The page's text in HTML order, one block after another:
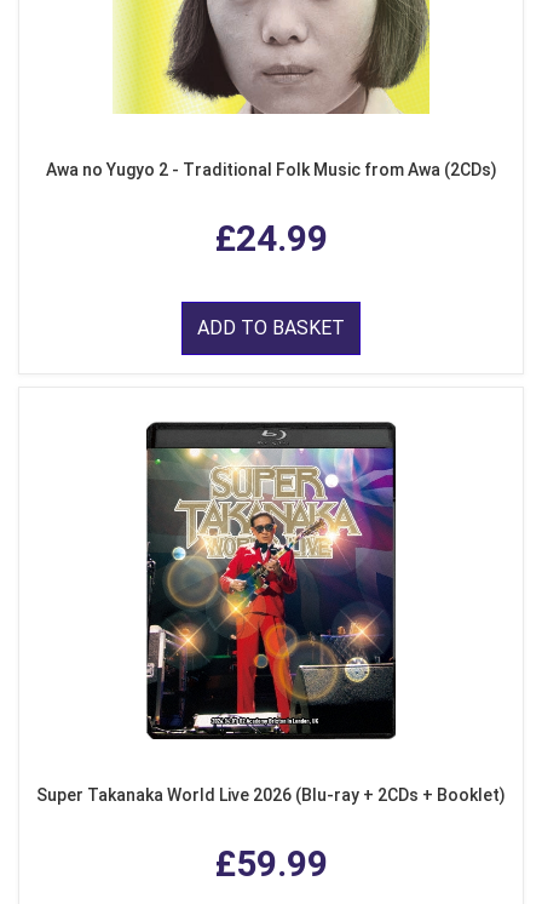
Awa no Yugyo 2 - Traditional Folk Music from Awa (2CDs)
£24.99
ADD TO BASKET
Super Takanaka World Live 2026 (Blu-ray + 2CDs + Booklet)
£59.99